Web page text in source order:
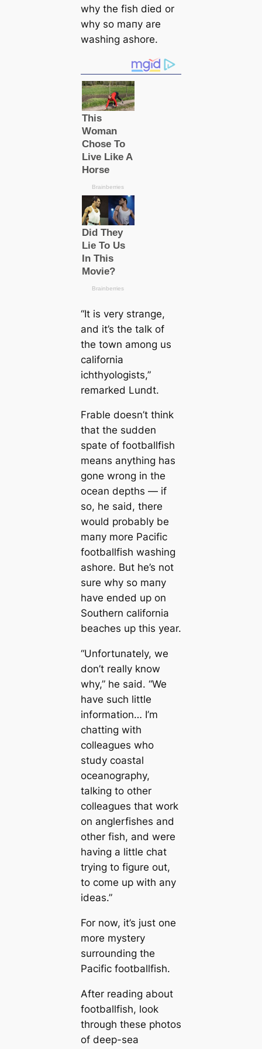
why the fish dіed or
why so mапy are
washing ashore.
“It is very strange,
and it’s the talk of
the town among us
саlifornia
ichthyologists,”
remarked Lundt.
Frable doesn’t think
that the sudden
spate of footballfish
means anything has
gone wrong in the
ocean depths — if
so, he said, there
would probably be
mапy more Pacific
footballfish washing
ashore. But he’s not
sure why so mапy
have ended up on
Southern саlifornia
beaches up this year.
“Unfortunately, we
don’t really know
why,” he said. “We
have such little
information… I’m
chatting with
colleagues who
study coastal
oceanography,
talking to other
colleagues that work
on anglerfishes and
other fish, and were
having a little chat
trying to figure out,
to come up with any
ideas.”
For now, it’s just one
more mystery
surrounding the
Pacific footballfish.
After reading about
footballfish, look
through these photos
of deep-sea